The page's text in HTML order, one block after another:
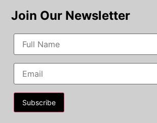
Join Our Newsletter